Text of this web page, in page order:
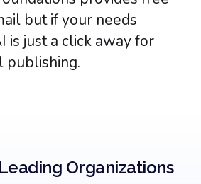
Organizations